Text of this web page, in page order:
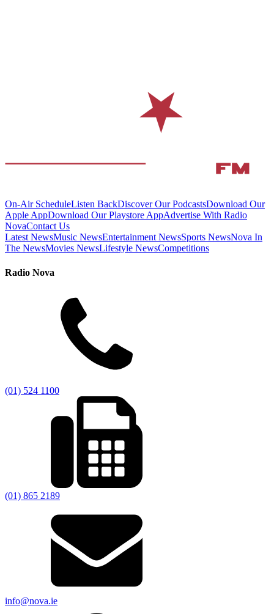
On-Air ScheduleListen BackDiscover Our PodcastsDownload Our
Apple AppDownload Our Playstore AppAdvertise With Radio
NovaContact Us
Latest NewsMusic NewsEntertainment NewsSports NewsNova In
The NewsMovies NewsLifestyle NewsCompetitions
Radio Nova
(01) 524 1100
(01) 865 2189
info@nova.ie